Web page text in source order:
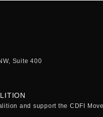
Suite 400
and support the CDFI